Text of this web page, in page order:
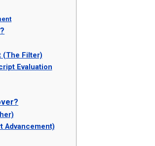
(The Filter)
Evaluation
Advancement)